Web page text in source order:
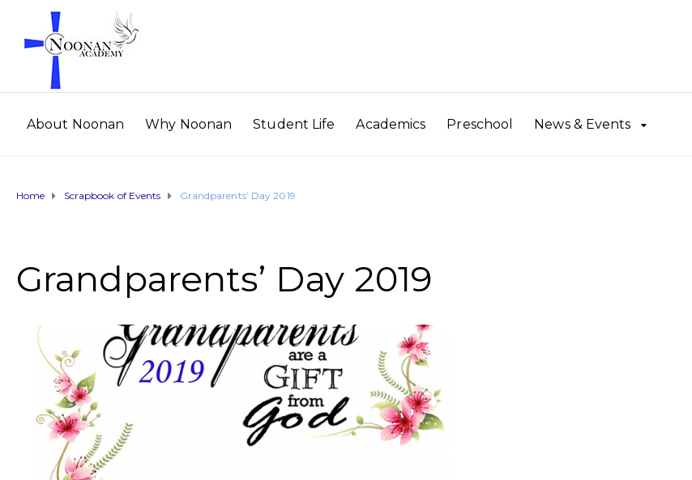
About Noonan Why Noonan Student Life Academics Preschool News & Events
Home Scrapbook of Events Grandparents’ Day 2019
Grandparents’ Day 2019